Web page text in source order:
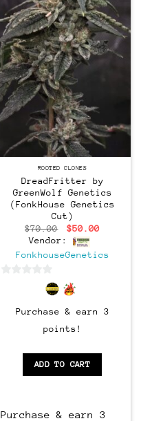
ROOTED CLONES
DreadFritter by
GreenWolf Genetics
(FonkHouse Genetics
Cut)
$70.00
Original
price
was:
$70.00.
$50.00Current
$50.00.
Vendor:
FonkhouseGenetics
Purchase & earn 3
points!
ADD TO CART
Purchase & earn 3